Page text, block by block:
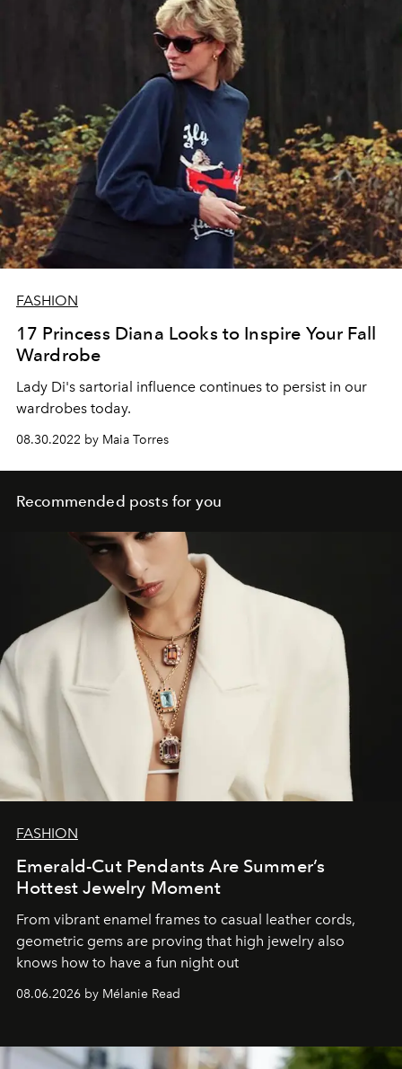
FASHION
17 Princess Diana Looks to Inspire Your Fall
Wardrobe
Lady Di's sartorial influence continues to persist in our
wardrobes today.
08.30.2022 by Maia Torres
Recommended posts for you
FASHION
Emerald-Cut Pendants Are Summer’s
Hottest Jewelry Moment
From vibrant enamel frames to casual leather cords,
geometric gems are proving that high jewelry also
knows how to have a fun night out
08.06.2026 by Mélanie Read